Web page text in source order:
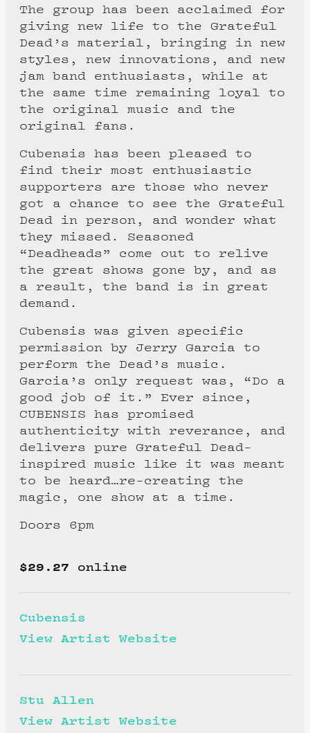
The group has been acclaimed for
giving new life to the Grateful
Dead’s material, bringing in new
styles, new innovations, and new
jam band enthusiasts, while at
the same time remaining loyal to
the original music and the
original fans.
Cubensis has been pleased to
find their most enthusiastic
supporters are those who never
got a chance to see the Grateful
Dead in person, and wonder what
they missed. Seasoned
“Deadheads” come out to relive
the great shows gone by, and as
a result, the band is in great
demand.
Cubensis was given specific
permission by Jerry Garcia to
perform the Dead’s music.
Garcia’s only request was, “Do a
good job of it.” Ever since,
CUBENSIS has promised
authenticity with reverance, and
delivers pure Grateful Dead-
inspired music like it was meant
to be heard…re-creating the
magic, one show at a time.
Doors 6pm
$29.27 online
Cubensis
View Artist Website
Stu Allen
View Artist Website